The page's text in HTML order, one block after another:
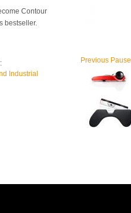
Contour
bestseller.
Industrial
Previous Pause